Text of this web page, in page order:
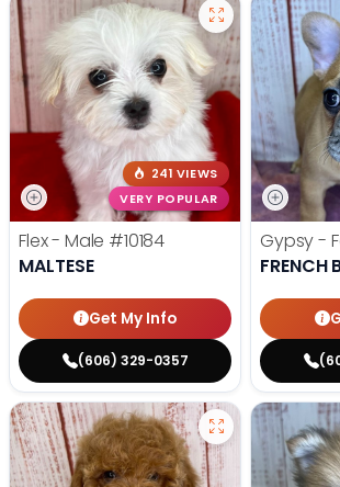
241 VIEWS
VERY POPULAR
Flex - Male #10184
MALTESE
Get My Info
(606) 329-0357
Gypsy -
FRENCH